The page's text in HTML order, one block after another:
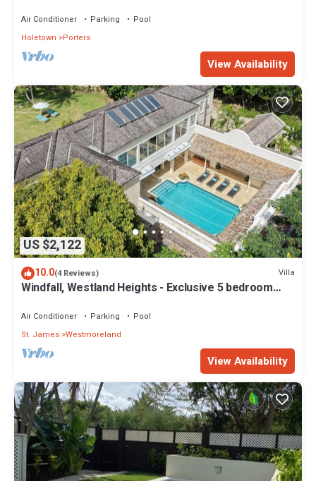
Air Conditioner Parking
Pool
Holetown
Porters
View Availability
US $2,122
10.0(4 Reviews) Villa
Windfall, Westland Heights - Exclusive 5 bedroom
Air Conditioner Parking
Pool
St. James Westmoreland
View Availability